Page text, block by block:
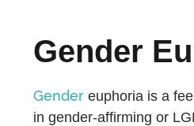
Gender
Gender euphoria is a
in gender-affirming or